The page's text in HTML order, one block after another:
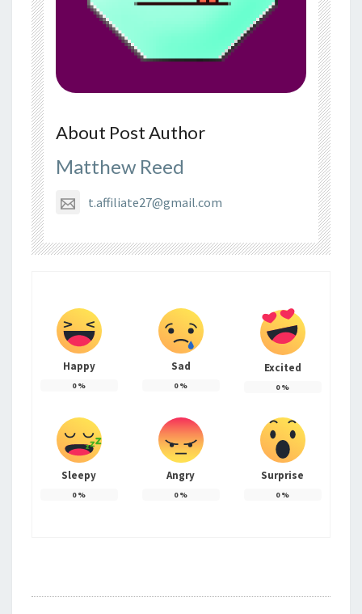
About Post Author
Matthew Reed
t.affiliate27@gmail.com
Happy
0%
Sad
0%
Excited
0%
Sleepy
0%
Angry
0%
Surprise
0%